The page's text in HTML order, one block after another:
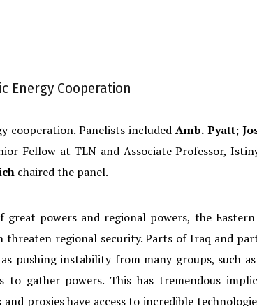
Energy Cooperation
cooperation. Panelists includedAmb. Pyatt;
Fellow at TLN and Associate Professor,
chaired the panel.
great powers and regional powers, the
threaten regional security. Parts of Iraq and
pushing instability from many groups, such
to gather powers. This has tremendous
proxies have access to incredible